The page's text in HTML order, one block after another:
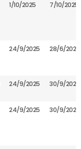
1/10/2025 7/10/2025
24/9/2025 28/6/2026
24/9/2025 30/9/2025
24/9/2025 30/9/2025